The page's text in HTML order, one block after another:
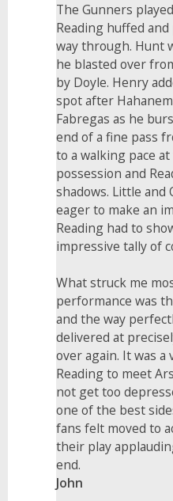
The Gunners
Reading huffed
way through. Hunt
he blasted over
by Doyle. Henry
spot after
Fabregas as he
end of a fine pass
to a walking pace
possession and
shadows. Little and
eager to make an
Reading had to
impressive tally of
What struck me
performance was
and the way
delivered at
over again. It was
Reading to meet
not get too
one of the best
fans felt moved to
their play
end.
John